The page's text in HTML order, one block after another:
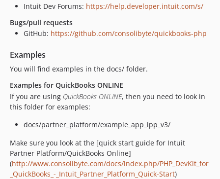
Intuit Dev Forums: https://help.developer.intuit.com/s/
Bugs/pull requests
GitHub: https://github.com/consolibyte/quickbooks-php
Examples
You will find examples in the docs/ folder.
Examples for QuickBooks ONLINE
If you are using QuickBooks ONLINE, then you need to look in
this folder for examples:
docs/partner_platform/example_app_ipp_v3/
Make sure you look at the [quick start guide for Intuit
Partner Platform/QuickBooks Online]
(http://www.consolibyte.com/docs/index.php/PHP_DevKit_for
_QuickBooks_-_Intuit_Partner_Platform_Quick-Start)